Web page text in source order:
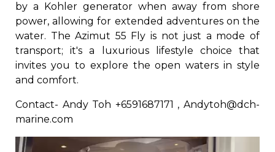
by a Kohler generator when away from shore
power, allowing for extended adventures on the
water. The Azimut 55 Fly is not just a mode of
transport; it's a luxurious lifestyle choice that
invites you to explore the open waters in style
and comfort.
Contact- Andy Toh +6591687171 , Andytoh@dch-
marine.com